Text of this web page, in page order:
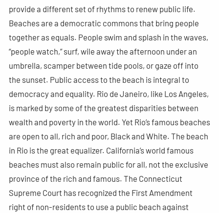
provide a different set of rhythms to renew public life.
Beaches are a democratic commons that bring people
together as equals. People swim and splash in the waves,
“people watch,” surf, wile away the afternoon under an
umbrella, scamper between tide pools, or gaze off into
the sunset. Public access to the beach is integral to
democracy and equality. Rio de Janeiro, like Los Angeles,
is marked by some of the greatest disparities between
wealth and poverty in the world. Yet Rio’s famous beaches
are open to all, rich and poor, Black and White. The beach
in Rio is the great equalizer. California’s world famous
beaches must also remain public for all, not the exclusive
province of the rich and famous. The Connecticut
Supreme Court has recognized the First Amendment
right of non-residents to use a public beach against